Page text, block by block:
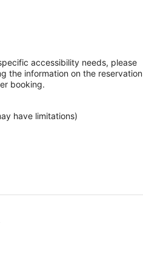
accessibility needs, please
the information on the reservation
booking.
have limitations)